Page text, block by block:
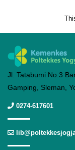
Jl. Tatabumi No.3
Gamping, Sleman,
0274-617601